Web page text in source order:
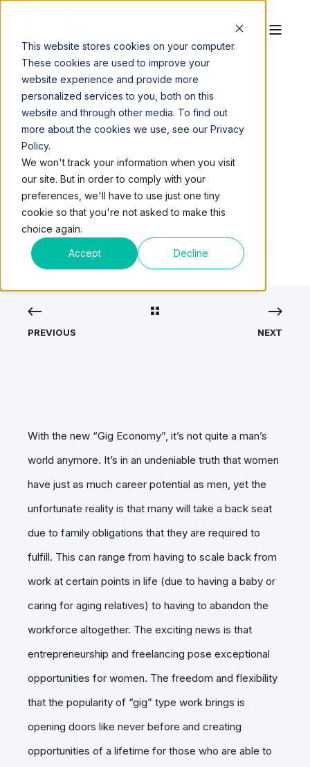
This website stores cookies on your computer.
These cookies are used to improve your
website experience and provide more
personalized services to you, both on this
website and through other media. To find out
more about the cookies we use, see our Privacy
Policy.
We won't track your information when you visit
our site. But in order to comply with your
preferences, we'll have to use just one tiny
cookie so that you're not asked to make this
choice again.
Accept Decline
QUEST WORKSPACES
GIG GIRLS DON’T CRY
PREVIOUS NEXT
With the new “Gig Economy”, it’s not quite a man’s
world anymore. It’s in an undeniable truth that women
have just as much career potential as men, yet the
unfortunate reality is that many will take a back seat
due to family obligations that they are required to
fulfill. This can range from having to scale back from
work at certain points in life (due to having a baby or
caring for aging relatives) to having to abandon the
workforce altogether. The exciting news is that
entrepreneurship and freelancing pose exceptional
opportunities for women. The freedom and flexibility
that the popularity of “gig” type work brings is
opening doors like never before and creating
opportunities of a lifetime for those who are able to